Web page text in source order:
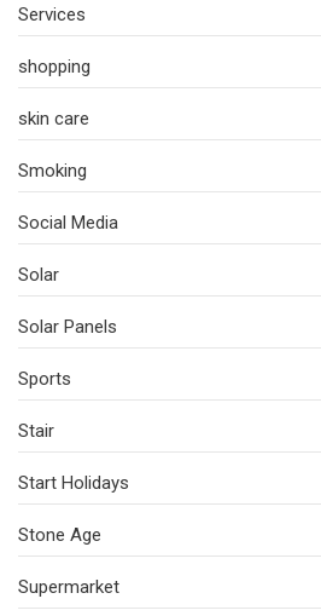
Services
shopping
skin care
Smoking
Social Media
Solar
Solar Panels
Sports
Stair
Start Holidays
Stone Age
Supermarket